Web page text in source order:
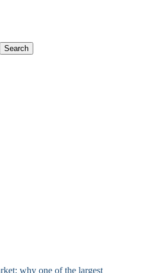
Search
why one of the largest